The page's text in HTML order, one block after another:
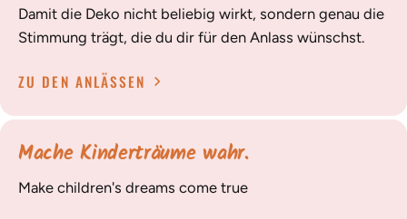
Damit die Deko nicht beliebig wirkt, sondern genau die
Stimmung trägt, die du dir für den Anlass wünschst.
ZU DEN ANLÄSSEN
Mache Kinderträume wahr.
Make children's dreams come true